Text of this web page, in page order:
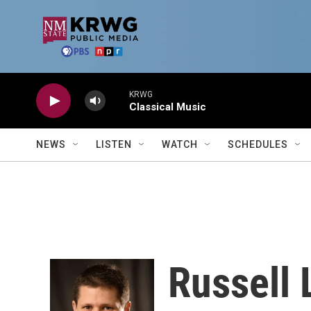
KRWG
Classical Music
NEWS LISTEN WATCH SCHEDULES
Russell